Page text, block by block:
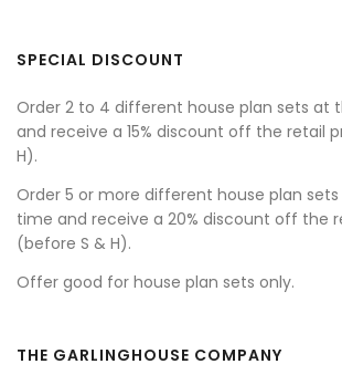
SPECIAL DISCOUNT
Order 2 to 4 different house plan sets at
and receive a 15% discount off the retail
H).
Order 5 or more different house plan
time and receive a 20% discount off the
(before S & H).
Offer good for house plan sets only.
THE GARLINGHOUSE COMPANY